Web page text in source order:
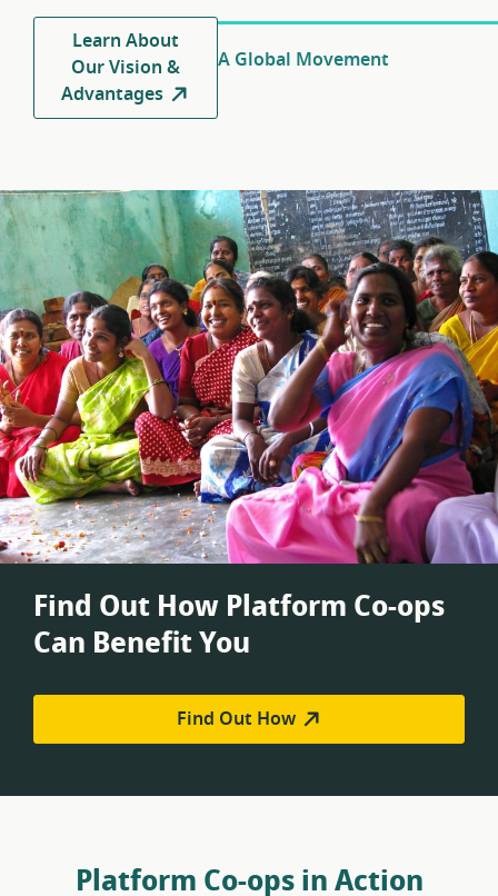
Learn About
Our Vision &
Advantages
A Global Movement
Find Out How Platform Co-ops
Can Benefit You
Find Out How
Platform Co-ops in Action